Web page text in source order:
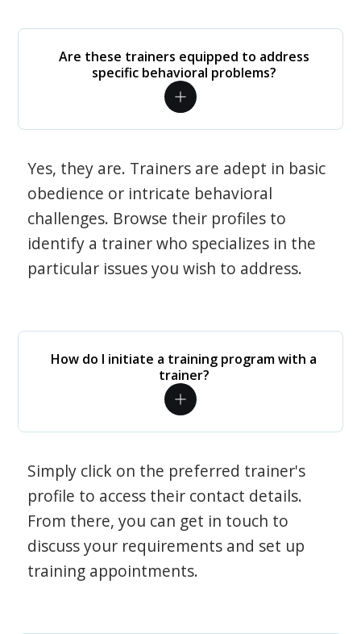
Are these trainers equipped to address
specific behavioral problems?
Yes, they are. Trainers are adept in basic
obedience or intricate behavioral
challenges. Browse their profiles to
identify a trainer who specializes in the
particular issues you wish to address.
How do I initiate a training program with a
trainer?
Simply click on the preferred trainer's
profile to access their contact details.
From there, you can get in touch to
discuss your requirements and set up
training appointments.